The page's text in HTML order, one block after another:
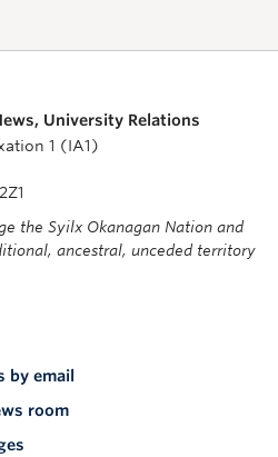
University Relations
1 (IA1)
the Syilx Okanagan Nation and
ancestral, unceded territory
by email
room